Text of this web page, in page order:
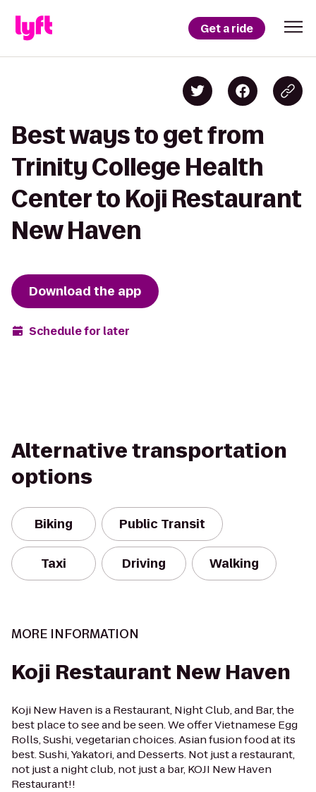
Get a ride
Best ways to get from
Trinity College Health
Center to Koji Restaurant
New Haven
Download the app
Schedule for later
Alternative transportation
options
Biking Public Transit
Taxi Driving Walking
MORE INFORMATION
Koji Restaurant New Haven
Koji New Haven is a Restaurant, Night Club, and Bar, the
best place to see and be seen. We offer Vietnamese Egg
Rolls, Sushi, vegetarian choices. Asian fusion food at its
best. Sushi, Yakatori, and Desserts. Not just a restaurant,
not just a night club, not just a bar, KOJI New Haven
Restaurant!!